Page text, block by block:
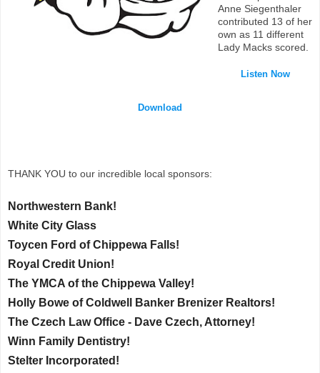
Anne Siegenthaler
contributed 13 of her
own as 11 different
Lady Macks scored.
Listen Now
Download
THANK YOU to our incredible local sponsors:
Northwestern Bank!
White City Glass
Toycen Ford of Chippewa Falls!
Royal Credit Union!
The YMCA of the Chippewa Valley!
Holly Bowe of Coldwell Banker Brenizer Realtors!
The Czech Law Office - Dave Czech, Attorney!
Winn Family Dentistry!
Stelter Incorporated!